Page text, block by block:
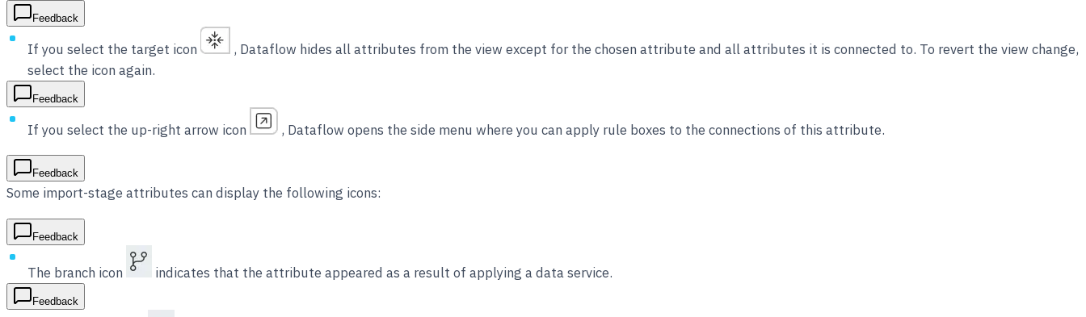
Feedback
If you select the target icon
, Dataflow hides all attributes from the view except for the chosen attribute and all attributes it is connected to. To revert the view change,
select the icon again.
Feedback
If you select the up-right arrow icon , Dataflow opens the side menu where you can apply rule boxes to the connections of this attribute.
Feedback
Some import-stage attributes can display the following icons:
Feedback
The branch icon indicates that the attribute appeared as a result of applying a data service.
Feedback